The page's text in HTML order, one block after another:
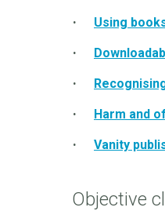
Using
Harm and
Vanity
Objective